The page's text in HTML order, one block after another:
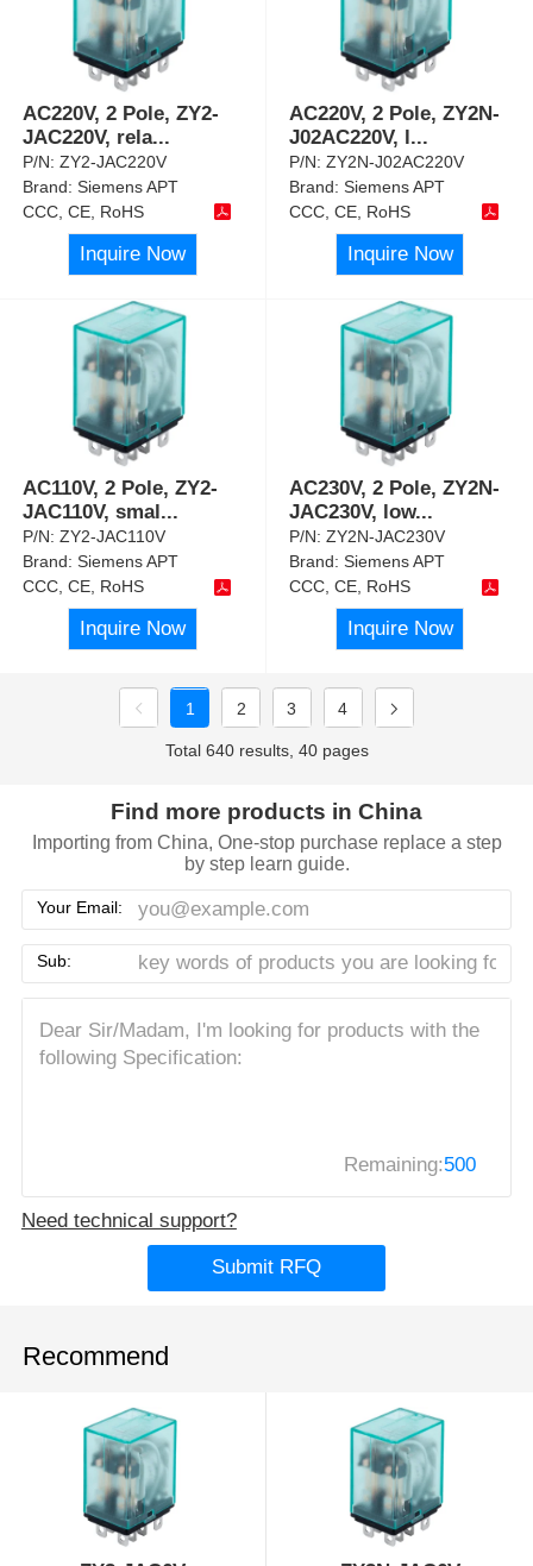
AC220V, 2 Pole, ZY2-
JAC220V, rela...
P/N:ZY2-JAC220V
Brand:Siemens APT
CCC, CE, RoHS
Inquire Now
AC220V, 2 Pole, ZY2N-
J02AC220V, l...
P/N:ZY2N-J02AC220V
Brand:Siemens APT
CCC, CE, RoHS
Inquire Now
AC110V, 2 Pole, ZY2-
JAC110V, smal ...
P/N:ZY2-JAC110V
Brand:Siemens APT
CCC, CE, RoHS
Inquire Now
AC230V, 2 Pole, ZY2N-
JAC230V, low...
P/N:ZY2N-JAC230V
Brand:Siemens APT
CCC, CE, RoHS
Inquire Now
1 2 3 4
Total 640 results, 40 pages
Find more products in China
Importing from China, One-stop purchase replace a step
by step learn guide.
Your Email:
Sub:
Remaining:500
Need technical support?
Submit RFQ
Recommend